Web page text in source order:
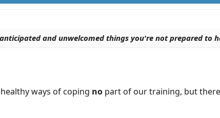
and unwelcomed things you're not prepared to
ways of coping no part of our training, but